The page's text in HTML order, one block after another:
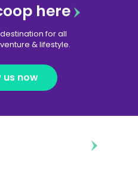
here
for all
& lifestyle.
now